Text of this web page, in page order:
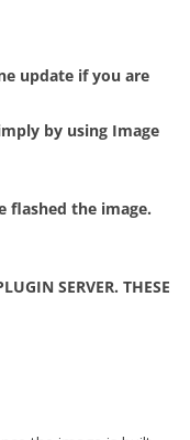
update if you are
by using Image
flashed the image.
SERVER. THESE